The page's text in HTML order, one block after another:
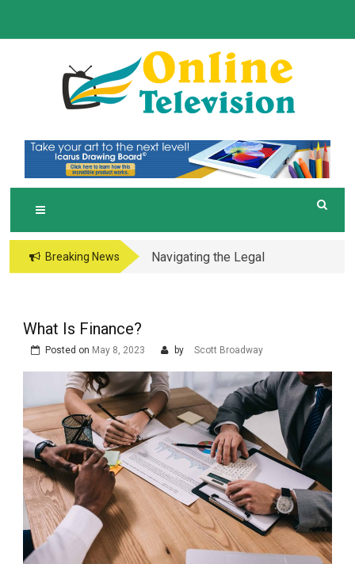
NLINE TELEVISION
Breaking News
Navigating the Legal
What Is Finance?
Posted on May 8, 2023 by Scott Broadway